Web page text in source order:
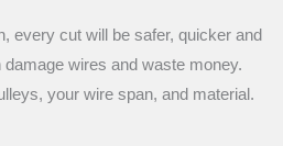
every cut will be safer, quicker and
wires and waste money.
your wire span, and material.